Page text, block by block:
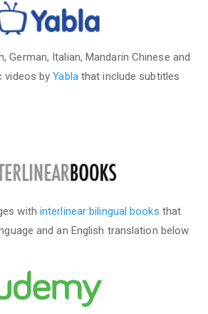
German, Italian, Mandarin Chinese and
videos byYabla that include subtitles
with interlinear bilingual books that
and an English translation below